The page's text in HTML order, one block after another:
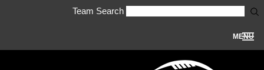
Team Search
MENU